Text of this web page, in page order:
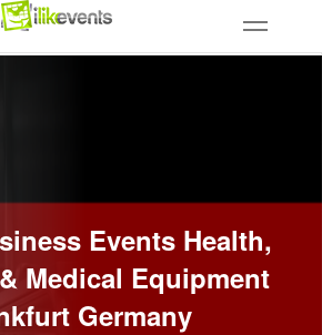
Events Health,
Medical Equipment
Germany